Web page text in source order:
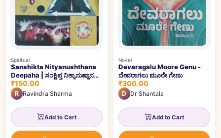
Spiritual
Sanshikta Nityanushthana
Deepaha | ಸಂಕ್ಷಿಪ್ತ ನಿತ್ಯಾನುಷ್ಠಾನ
ದೀಪ
₹150.00
R Ravindra Sharma
Add to Cart
Novel
Devaragalu Moore Genu -
ದೇವರಾಗಲು ಮೂರೇ ಗೇಣು
₹300.00
D Dr Shantala
Add to Cart